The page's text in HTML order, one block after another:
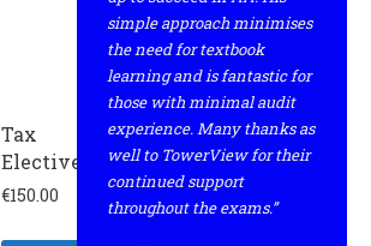
Tax
Elective
€150.00
simple approach minimises
the need for textbook
learning and is fantastic for
those with minimal audit
experience. Many thanks as
well to TowerView for their
continued support
throughout the exams.”